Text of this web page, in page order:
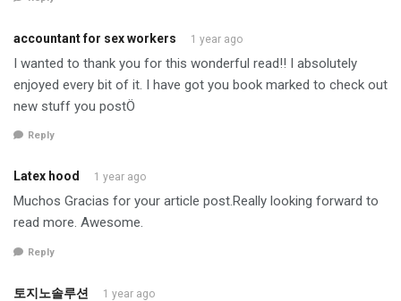
accountant for sex workers 1 year ago
I wanted to thank you for this wonderful read!! I absolutely
enjoyed every bit of it. I have got you book marked to check out
new stuff you postÖ
Reply
Latex hood 1 year ago
Muchos Gracias for your article post.Really looking forward to
read more. Awesome.
Reply
토지노솔루션 1 year ago